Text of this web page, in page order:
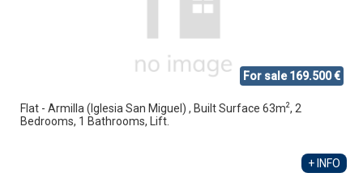
For sale 169.500 €
Flat - Armilla (Iglesia San Miguel) , Built Surface 63m2, 2
Bedrooms, 1 Bathrooms, Lift.
+ INFO